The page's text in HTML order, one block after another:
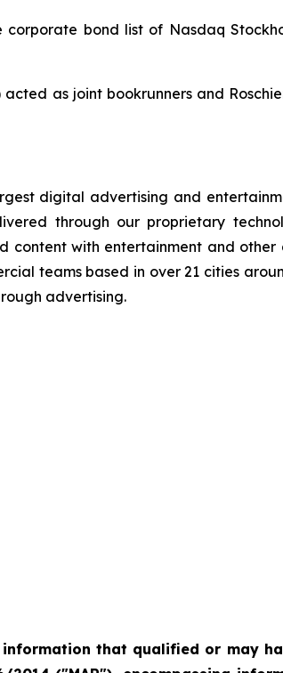
bond list of Nasdaq
as joint bookrunners and
digital advertising and
through our proprietary
with entertainment and other
teams based in over 21 cities
advertising.
information that qualified or may